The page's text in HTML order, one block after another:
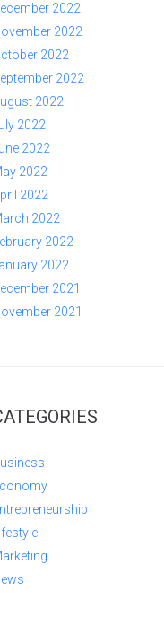
2022
2022
2022
2022
2022
2022
2022
2022
2022
2022
2022
2022
2021
2021
Lifestyle